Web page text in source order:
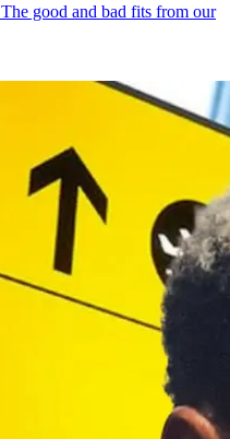
good and bad fits from our